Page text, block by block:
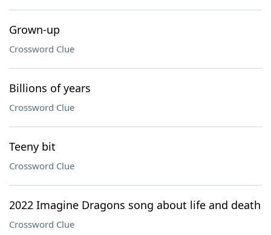
Grown-up
Crossword Clue
Billions of years
Crossword Clue
Teeny bit
Crossword Clue
2022 Imagine Dragons song about life and death
Crossword Clue